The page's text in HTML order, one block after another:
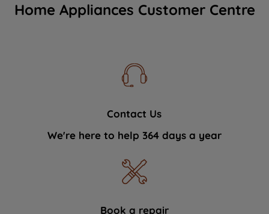
Home Appliances Customer Centre
Contact Us
We're here to help 364 days a year
Book a repair